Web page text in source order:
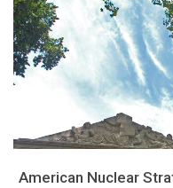
American Nuclear